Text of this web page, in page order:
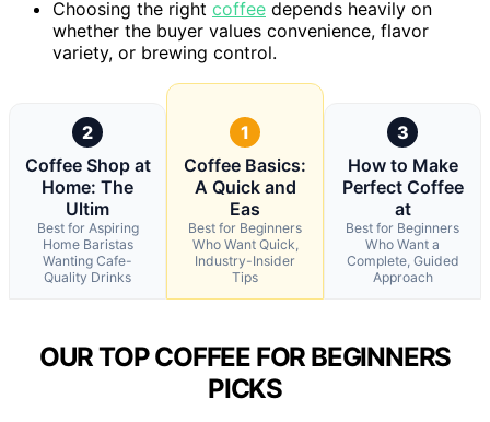
Choosing the right coffee depends heavily on
whether the buyer values convenience, flavor
variety, or brewing control.
2
Coffee Shop at
Home: The
Ultim
Best for Aspiring
Home Baristas
Wanting Cafe-
Quality Drinks
1
Coffee Basics:
A Quick and
Eas
Best for Beginners
Who Want Quick,
Industry-Insider
Tips
3
How to Make
Perfect Coffee
at
Best for Beginners
Who Want a
Complete, Guided
Approach
OUR TOP COFFEE FOR BEGINNERS
PICKS